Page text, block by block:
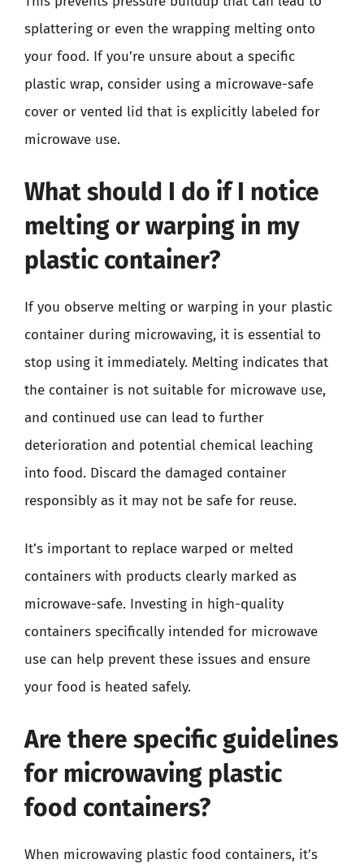
splattering or even the wrapping melting onto
your food. If you’re unsure about a specific
plastic wrap, consider using a microwave-safe
cover or vented lid that is explicitly labeled for
microwave use.
What should I do if I notice
melting or warping in my
plastic container?
If you observe melting or warping in your plastic
container during microwaving, it is essential to
stop using it immediately. Melting indicates that
the container is not suitable for microwave use,
and continued use can lead to further
deterioration and potential chemical leaching
into food. Discard the damaged container
responsibly as it may not be safe for reuse.
It’s important to replace warped or melted
containers with products clearly marked as
microwave-safe. Investing in high-quality
containers specifically intended for microwave
use can help prevent these issues and ensure
your food is heated safely.
Are there specific guidelines
for microwaving plastic
food containers?
When microwaving plastic food containers, it’s